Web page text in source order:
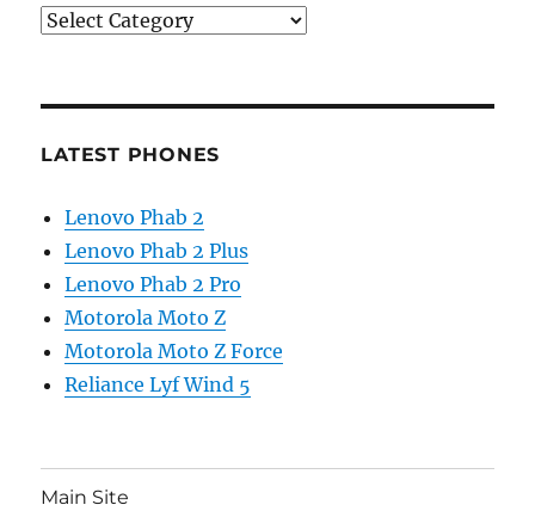
Categories
LATEST PHONES
Lenovo Phab 2
Lenovo Phab 2 Plus
Lenovo Phab 2 Pro
Motorola Moto Z
Motorola Moto Z Force
Reliance Lyf Wind 5
Main Site